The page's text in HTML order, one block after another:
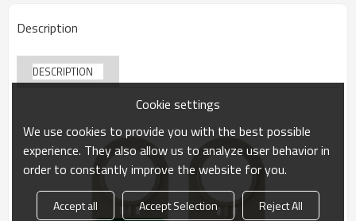
Description
DESCRIPTION
Cookie settings
We use cookies to provide you with the best possible
experience. They also allow us to analyze user behavior in
order to constantly improve the website for you.
Accept all Accept Selection
Reject All